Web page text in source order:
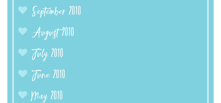
September 2010
August 2010
July 2010
June 2010
May 2010